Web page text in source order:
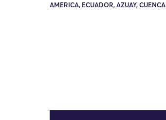
AMERICA, ECUADOR, AZUAY, CUENCA